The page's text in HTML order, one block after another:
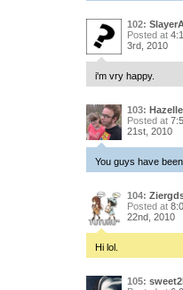
102:
Posted at
3rd, 2010
i'm vry happy.
103: Hazelle
Posted at
21st, 2010
You guys have
104:
Posted at
22nd, 2010
Hi lol.
105: